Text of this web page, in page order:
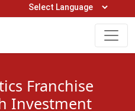
Franchise
Investment